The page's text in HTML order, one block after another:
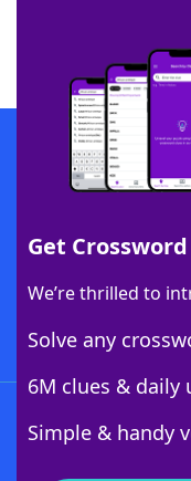
Get
We’re thrilled to
Solve any
6M clues & daily
Simple & handy
SCRABBLE® and WORDS WITH
owners. These trademark
sponsor, LoveToKnow®, its
this trademark on